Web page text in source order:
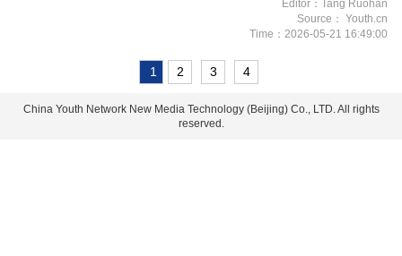
Editor：Tang Ruohan
Source： Youth.cn
Time：2026-05-21 16:49:00
1 2 3 4
China Youth Network New Media Technology (Beijing) Co., LTD. All rights
reserved.